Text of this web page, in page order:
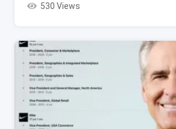
530 Views